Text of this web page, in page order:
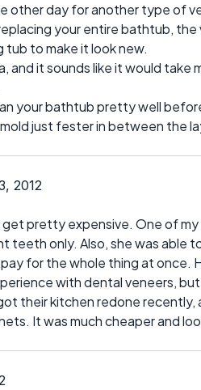
other day for another type of
your entire bathtub, the
to make it look new.
and it sounds like it would take
your bathtub pretty well
just fester in between the
2012
pretty expensive. One of
teeth only. Also, she was able
for the whole thing at once.
with dental veneers,
their kitchen redone
It was much cheaper and